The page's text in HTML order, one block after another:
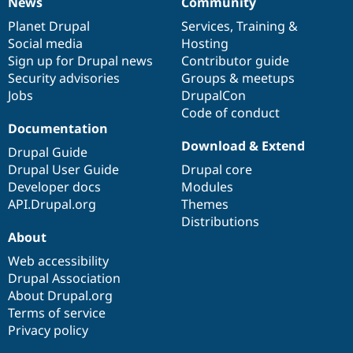
News
items
Planet Drupal
Social media
Sign up for Drupal news
Security advisories
Jobs
Our
community
Services, Training &
Hosting
Contributor guide
Groups & meetups
DrupalCon
Code of conduct
Documentation
Documentation
Drupal Guide
Drupal User Guide
Developer docs
API.Drupal.org
Drupal
code
base
Download & Extend
Drupal core
Modules
Themes
Distributions
Governance
of
community
About
Web accessibility
Drupal Association
About Drupal.org
Terms of service
Privacy policy